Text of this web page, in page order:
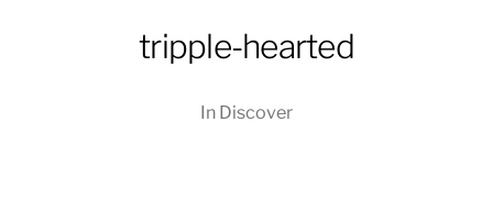
tripple-hearted
In Discover